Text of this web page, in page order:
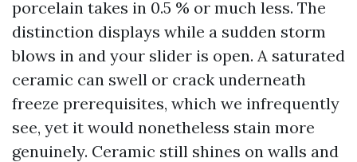
porcelain takes in 0.5 % or much less. The
distinction displays while a sudden storm
blows in and your slider is open. A saturated
ceramic can swell or crack underneath
freeze prerequisites, which we infrequently
see, yet it would nonetheless stain more
genuinely. Ceramic still shines on walls and